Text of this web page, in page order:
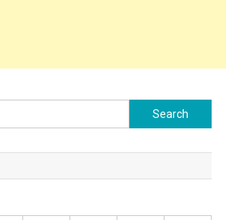
Search
for: